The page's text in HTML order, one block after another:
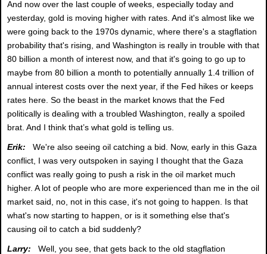
And now over the last couple of weeks, especially today and
yesterday, gold is moving higher with rates. And it's almost like we
were going back to the 1970s dynamic, where there's a stagflation
probability that's rising, and Washington is really in trouble with that
80 billion a month of interest now, and that it's going to go up to
maybe from 80 billion a month to potentially annually 1.4 trillion of
annual interest costs over the next year, if the Fed hikes or keeps
rates here. So the beast in the market knows that the Fed
politically is dealing with a troubled Washington, really a spoiled
brat. And I think that’s what gold is telling us.
Erik: We're also seeing oil catching a bid. Now, early in this Gaza
conflict, I was very outspoken in saying I thought that the Gaza
conflict was really going to push a risk in the oil market much
higher. A lot of people who are more experienced than me in the oil
market said, no, not in this case, it's not going to happen. Is that
what's now starting to happen, or is it something else that's
causing oil to catch a bid suddenly?
Larry: Well, you see, that gets back to the old stagflation